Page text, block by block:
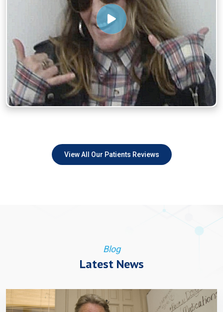
View All Our Patients Reviews
Blog
Latest News